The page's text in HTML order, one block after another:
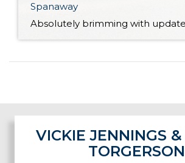
Spanaway
VICKIE JENNINGS
TORGERSON